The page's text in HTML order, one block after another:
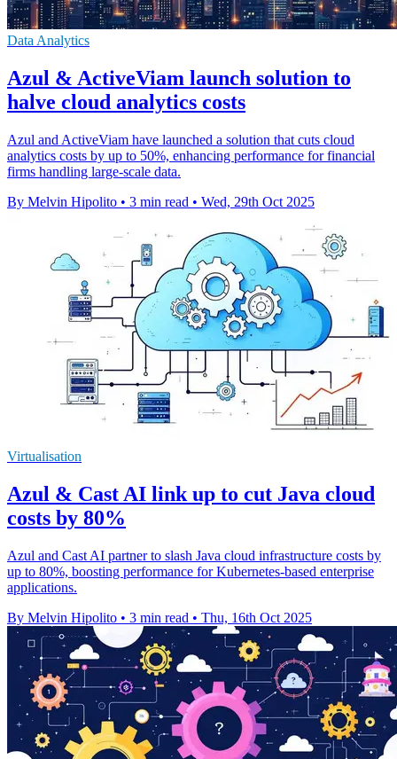
Data Analytics
Azul & ActiveViam launch solution to
halve cloud analytics costs
Azul and ActiveViam have launched a solution that cuts cloud
analytics costs by up to 50%, enhancing performance for financial
firms handling large-scale data.
By Melvin Hipolito • 3 min read • Wed, 29th Oct 2025
Virtualisation
Azul & Cast AI link up to cut Java cloud
costs by 80%
Azul and Cast AI partner to slash Java cloud infrastructure costs by
up to 80%, boosting performance for Kubernetes-based enterprise
applications.
By Melvin Hipolito • 3 min read • Thu, 16th Oct 2025